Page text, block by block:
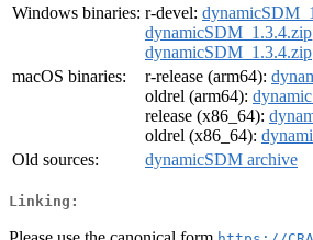
Windows binaries: r-devel:
dynamicSDM_1.3.4.zip
dynamicSDM_1.3.4.zip
macOS binaries:
r-release (arm64):
oldrel (arm64):
release (x86_64):
oldrel (x86_64):
Old sources:
dynamicSDM archive
Linking: